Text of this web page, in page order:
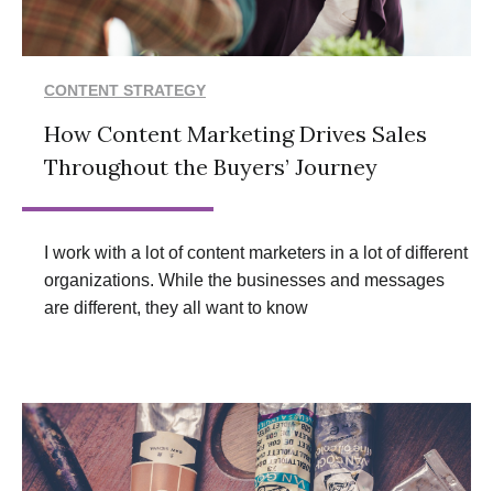
CONTENT STRATEGY
How Content Marketing Drives Sales
Throughout the Buyers’ Journey
I work with a lot of content marketers in a lot of different
organizations. While the businesses and messages
are different, they all want to know